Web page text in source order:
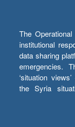
The
institutional
data sharing
emergencies.
‘situation
the Syria